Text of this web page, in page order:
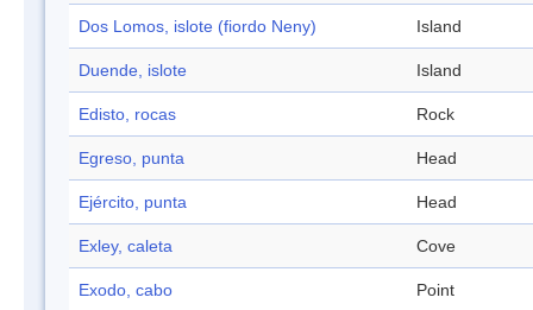
Dos Lomos, islote (fiordo Neny) Island
Duende, islote Island
Edisto, rocas Rock
Egreso, punta Head
Ejército, punta Head
Exley, caleta Cove
Exodo, cabo Point